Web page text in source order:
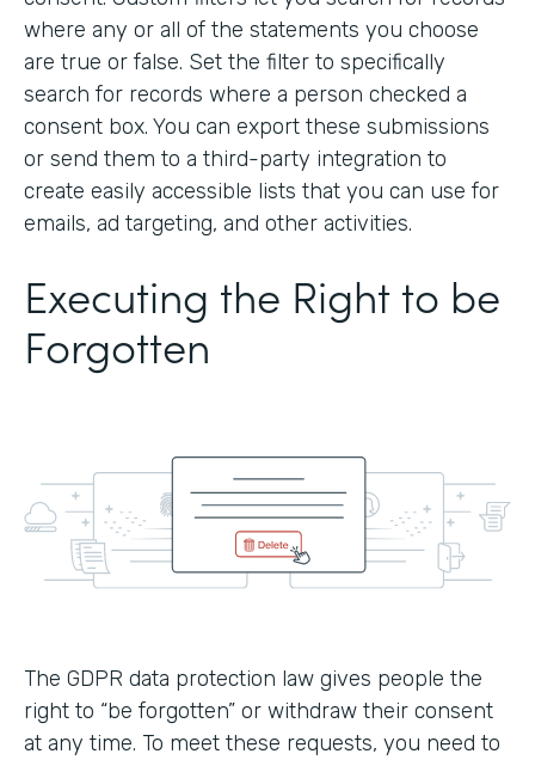
where any or all of the statements you choose
are true or false. Set the filter to specifically
search for records where a person checked a
consent box. You can export these submissions
or send them to a third-party integration to
create easily accessible lists that you can use for
emails, ad targeting, and other activities.
Executing the Right to be
Forgotten
The GDPR data protection law gives people the
right to “be forgotten” or withdraw their consent
at any time. To meet these requests, you need to